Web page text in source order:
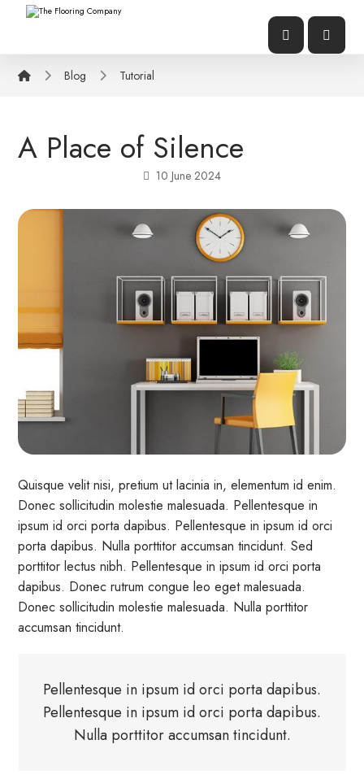
Blog Tutorial
A Place of Silence
10 June 2024
Quisque velit nisi, pretium ut lacinia in, elementum id enim.
Donec sollicitudin molestie malesuada. Pellentesque in
ipsum id orci porta dapibus. Pellentesque in ipsum id orci
porta dapibus. Nulla porttitor accumsan tincidunt. Sed
porttitor lectus nibh. Pellentesque in ipsum id orci porta
dapibus. Donec rutrum congue leo eget malesuada.
Donec sollicitudin molestie malesuada. Nulla porttitor
accumsan tincidunt.
Pellentesque in ipsum id orci porta dapibus.
Pellentesque in ipsum id orci porta dapibus.
Nulla porttitor accumsan tincidunt.